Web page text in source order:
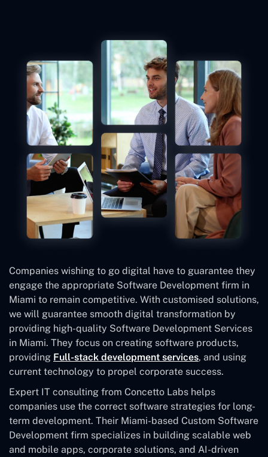
Companies wishing to go digital have to guarantee they
engage the appropriate Software Development firm in
Miami to remain competitive. With customised solutions,
we will guarantee smooth digital transformation by
providing high-quality Software Development Services
in Miami. They focus on creating software products,
providing Full-stack development services, and using
current technology to propel corporate success.
Expert IT consulting from Concetto Labs helps
companies use the correct software strategies for long-
term development. Their Miami-based Custom Software
Development firm specializes in building scalable web
and mobile apps, corporate solutions, and AI-driven